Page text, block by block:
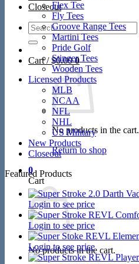
Closeout
Search
for:
Cart /$0.00 0
No products in the cart.
Return to shop
0
Cart
No products in the cart.
Flex Tee
Fly Tees
Groove Range Tees
Martini Tees
Pride Golf
Stinger Tees
Wooden Tees
Licensed Products
MLB
NCAA
NFL
NHL
US Military
New Products
Closeout
Featured Products
Login to see price
Login to see price
Login to see price